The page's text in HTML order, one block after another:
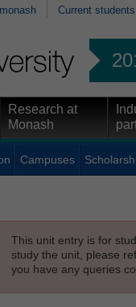
Current students
Research at
Monash
Campuses
This unit entry is for
study the unit, please
you have any queries